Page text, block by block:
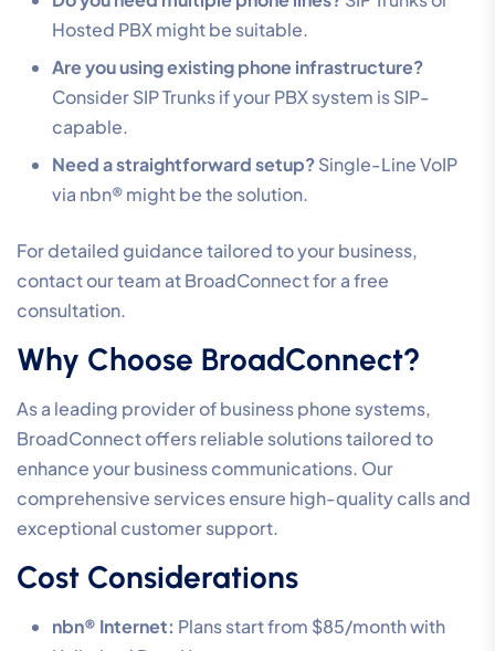
Hosted PBX might be suitable.
Are you using existing phone infrastructure?
Consider SIP Trunks if your PBX system is SIP-
capable.
Need a straightforward setup?Single-Line VoIP
via nbn® might be the solution.
For detailed guidance tailored to your business,
contact our team at BroadConnect for a free
consultation.
Why Choose BroadConnect?
As a leading provider of business phone systems,
BroadConnect offers reliable solutions tailored to
enhance your business communications. Our
comprehensive services ensure high-quality calls and
exceptional customer support.
Cost Considerations
nbn® Internet: Plans start from $85/month with